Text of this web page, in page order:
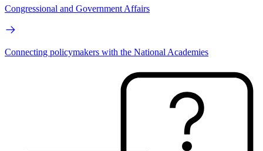
Congressional and Government Affairs
Connecting policymakers with the National Academies